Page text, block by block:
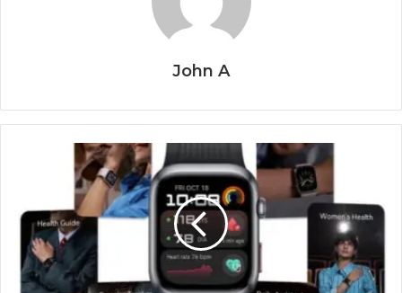
John A